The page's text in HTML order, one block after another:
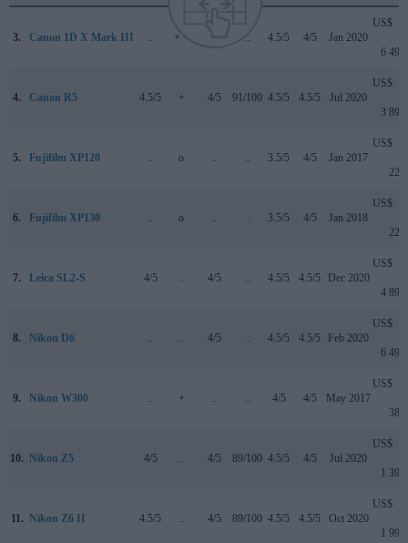
3. Canon 1D X Mark III .. + + .. 4.5/5 4/5 Jan 2020
US$
6 499
4. Canon R5 4.5/5 + 4/5 91/100 4.5/5 4.5/5 Jul 2020
US$
3 899
5. Fujifilm XP120 .. o .. .. 3.5/5 4/5 Jan 2017
US$
229
6. Fujifilm XP130 .. o .. .. 3.5/5 4/5 Jan 2018
US$
229
7. Leica SL2-S 4/5 .. 4/5 .. 4.5/5 4.5/5 Dec 2020
US$
4 899
8. Nikon D6 .. .. 4/5 .. 4.5/5 4.5/5 Feb 2020
US$
6 499
9. Nikon W300 .. + .. .. 4/5 4/5 May 2017
US$
389
10. Nikon Z5 4/5 .. 4/5 89/100 4.5/5 4/5 Jul 2020
US$
1 399
11. Nikon Z6 II 4.5/5 .. 4/5 89/100 4.5/5 4.5/5 Oct 2020
US$
1 999